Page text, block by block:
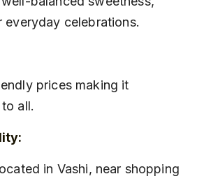
everyday celebrations.
all.